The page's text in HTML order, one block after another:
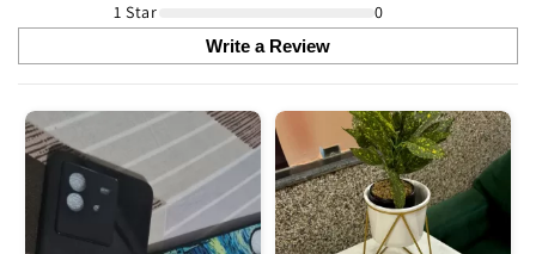
1 Star
0
Write a Review